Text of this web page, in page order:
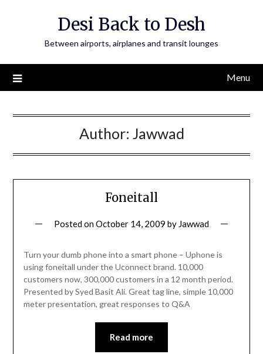
Desi Back to Desh
Between airports, airplanes and transit lounges
Menu
Author: Jawwad
Foneitall
Posted onOctober 14, 2009 by Jawwad
Turn your dumb phone into a smart phone – Uphone is
using foneitall under the Uconnect brand. 10,000
customers now, 300,000 customers in a 12 month period.
Presented by Syed Basit Ali. Great tag line, simple 10,000
meter presentation, great responses to Q&A
Read more